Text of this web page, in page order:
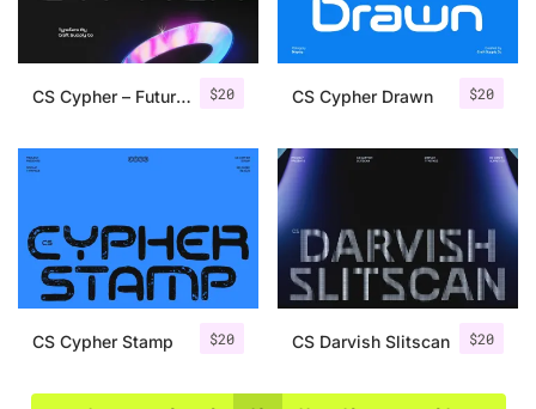
$20
CS Cypher – Futuristic Font $20
CS Cypher Drawn
$20
CS Cypher Stamp $20
CS Darvish Slitscan